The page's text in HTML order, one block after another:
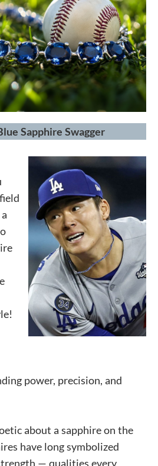
Sapphire Swagger
power, precision, and
about a sapphire on the
have long symbolized
— qualities every